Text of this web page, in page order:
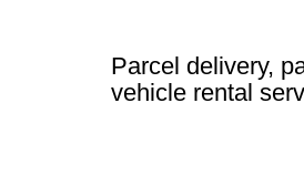
Parcel delivery,
vehicle rental